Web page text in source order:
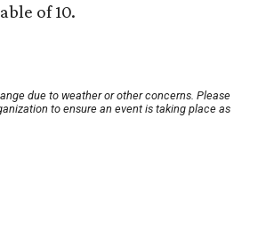
of 10.
due to weather or other concerns. Please
to ensure an event is taking place as